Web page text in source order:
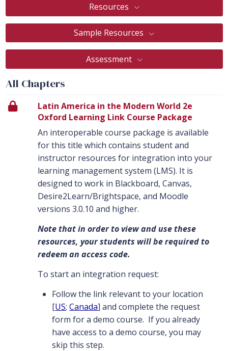
Resources
Sample Resources
Assessment
All Chapters
Latin America in the Modern World 2e
Oxford Learning Link Course Package
An interoperable course package is available
for this title which contains student and
instructor resources for integration into your
learning management system (LMS). It is
designed to work in Blackboard, Canvas,
Desire2Learn/Brightspace, and Moodle
versions 3.0.10 and higher.
Note that in order to view and use these
resources, your students will be required to
redeem an access code.
To start an integration request:
Follow the link relevant to your location
[US;Canada] and complete the request
form for a demo course. If you already
have access to a demo course, you may
skip this step.